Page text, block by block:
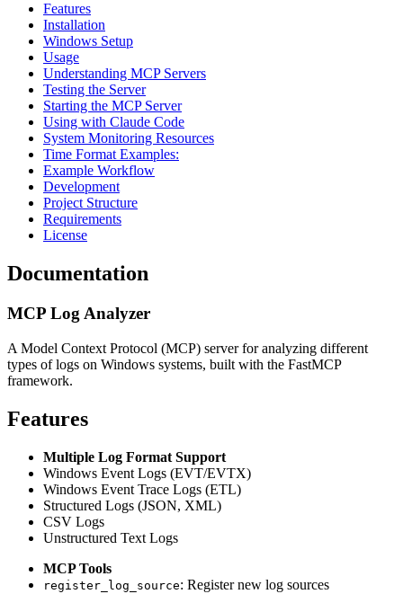
Features
Installation
Windows Setup
Usage
Understanding MCP Servers
Testing the Server
Starting the MCP Server
Using with Claude Code
System Monitoring Resources
Time Format Examples:
Example Workflow
Development
Project Structure
Requirements
License
Documentation
MCP Log Analyzer
A Model Context Protocol (MCP) server for analyzing different
types of logs on Windows systems, built with the FastMCP
framework.
Features
Multiple Log Format Support
Windows Event Logs (EVT/EVTX)
Windows Event Trace Logs (ETL)
Structured Logs (JSON, XML)
CSV Logs
Unstructured Text Logs
MCP Tools
register_log_source: Register new log sources